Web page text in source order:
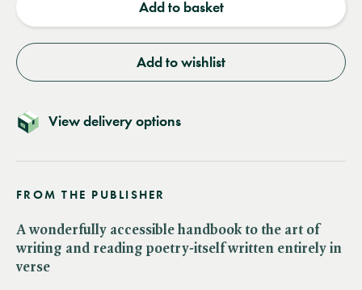
Add to basket
Add to wishlist
View delivery options
FROM THE PUBLISHER
A wonderfully accessible handbook to the art of
writing and reading poetry-itself written entirely in
verse